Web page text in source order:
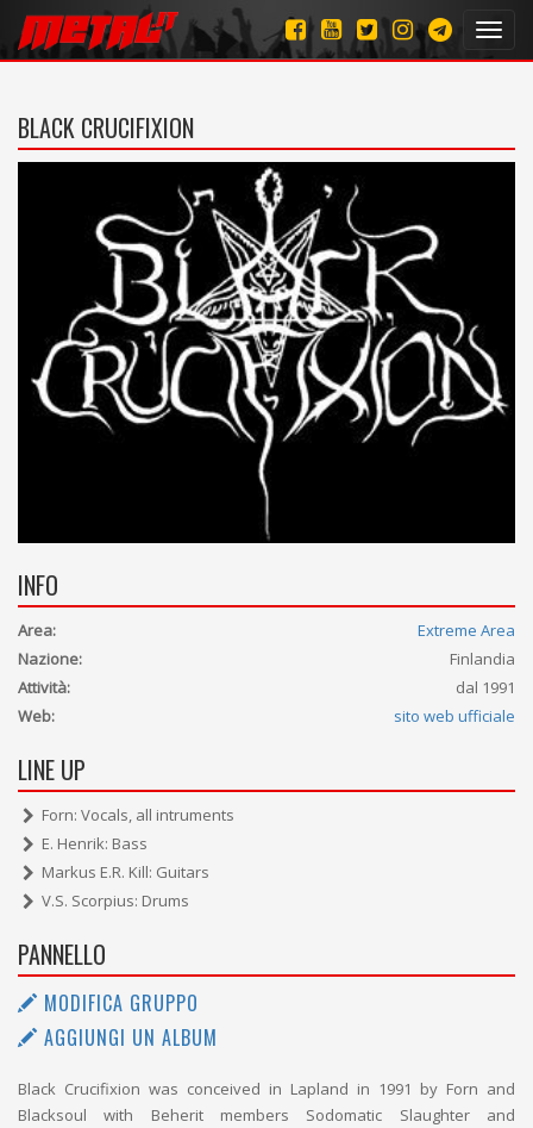
BLACK CRUCIFIXION
INFO
Area:
Extreme Area
Nazione:
Finlandia
Attività:
dal 1991
Web:
sito web ufficiale
LINE UP
Forn: Vocals, all intruments
E. Henrik: Bass
Markus E.R. Kill: Guitars
V.S. Scorpius: Drums
PANNELLO
MODIFICA GRUPPO
AGGIUNGI UN ALBUM
Black Crucifixion was conceived in Lapland in 1991 by Forn and
Blacksoul with Beherit members Sodomatic Slaughter and